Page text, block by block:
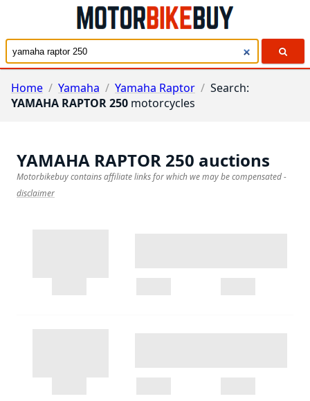
Home / Yamaha / Yamaha Raptor / Search:
YAMAHA RAPTOR 250 motorcycles
YAMAHA RAPTOR 250 auctions
Motorbikebuy contains affiliate links for which we may be compensated-
disclaimer